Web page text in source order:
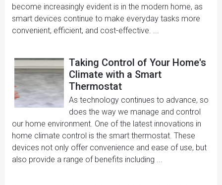
become increasingly evident is in the modern home, as
smart devices continue to make everyday tasks more
convenient, efficient, and cost-effective. ...
Taking Control of Your Home's
Climate with a Smart
Thermostat
As technology continues to advance, so
does the way we manage and control
our home environment. One of the latest innovations in
home climate control is the smart thermostat. These
devices not only offer convenience and ease of use, but
also provide a range of benefits including ...